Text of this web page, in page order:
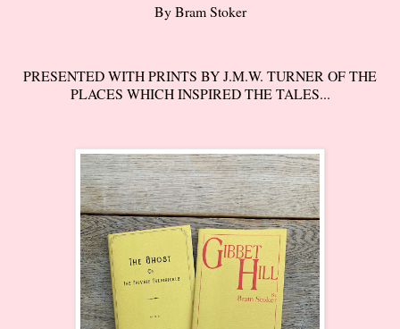
By Bram Stoker
PRESENTED WITH PRINTS BY J.M.W. TURNER OF THE
PLACES WHICH INSPIRED THE TALES...